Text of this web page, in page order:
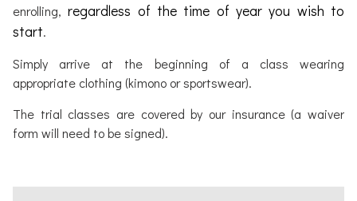
enrolling,regardless of the time of year you wish to
start.
Simply arrive at the beginning of a class wearing
appropriate clothing (kimono or sportswear).
The trial classes are covered by our insurance (a waiver
form will need to be signed).